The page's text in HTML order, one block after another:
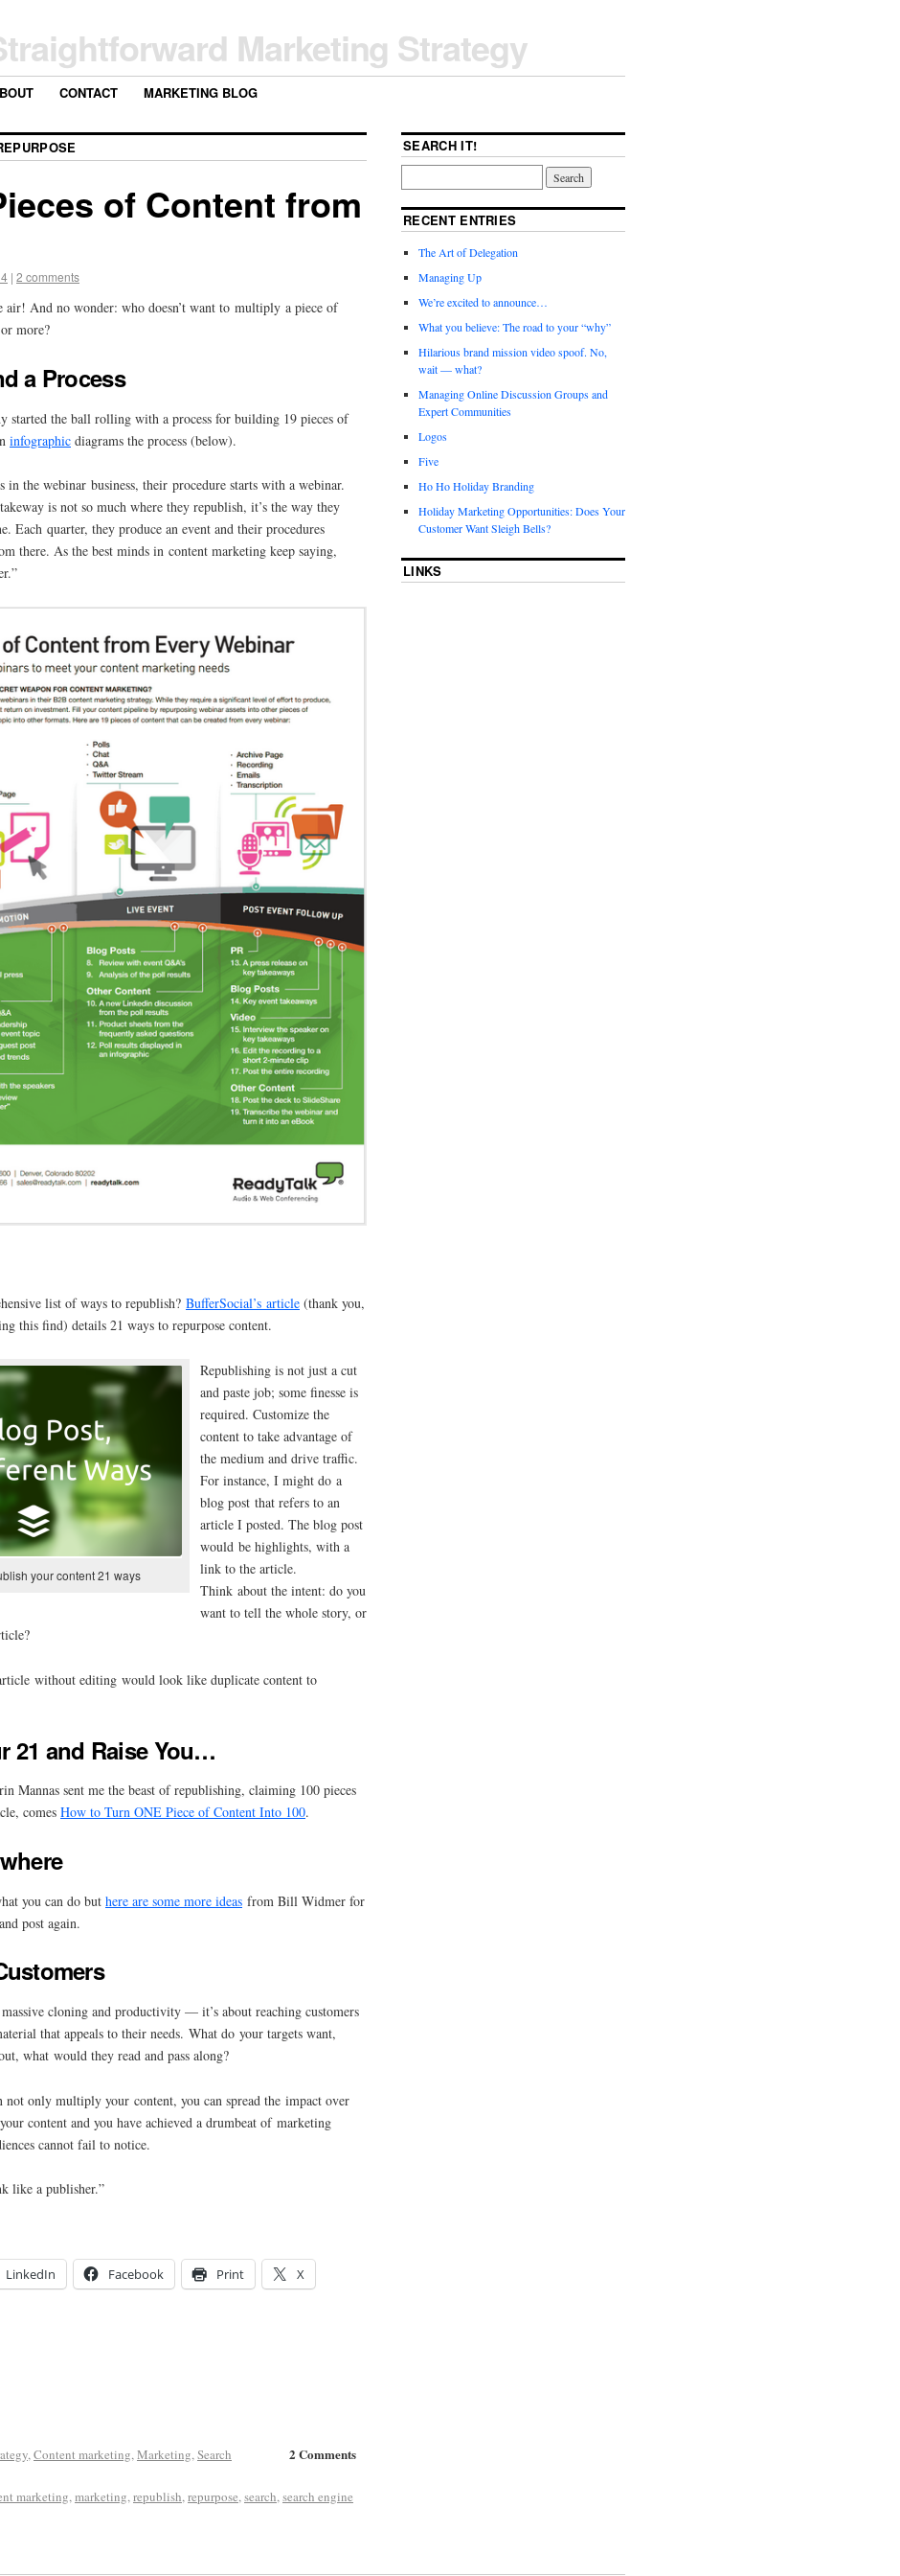
Marketing Strategy
CONTACT MARKETING BLOG
of Content from
| 2 comments
air! And no wonder: who doesn’t want to multiply a piece of
more?
a Process
started the ball rolling with a process for building 19 pieces of
infographic diagrams the process (below).
in the webinar business, their procedure starts with a webinar.
is not so much where they republish, it’s the way they
Each quarter, they produce an event and their procedures
there. As the best minds in content marketing keep saying,
list of ways to republish? BufferSocial’s article (thank you,
this find) details 21 ways to repurpose content.
your content 21 ways
Republishing is not just a cut
and paste job; some finesse is
required. Customize the
content to take advantage of
the medium and drive traffic.
For instance, I might do a
blog post that refers to an
article I posted. The blog post
would be highlights, with a
link to the article.
Think about the intent: do you
want to tell the whole story, or
without editing would look like duplicate content to
21 and Raise You…
Mannas sent me the beast of republishing, claiming 100 pieces
comes How to Turn ONE Piece of Content Into 100.
you can do but here are some more ideas from Bill Widmer for
post again.
cloning and productivity — it’s about reaching customers
that appeals to their needs. What do your targets want,
what would they read and pass along?
only multiply your content, you can spread the impact over
content and you have achieved a drumbeat of marketing
cannot fail to notice.
like a publisher.”
LinkedIn Facebook Print X
2 Comments
,Content marketing,Marketing,Search
marketing,marketing,republish,repurpose,search,search engine
SEARCH IT!
RECENT ENTRIES
The Art of Delegation
Managing Up
We’re excited to announce…
What you believe: The road to your “why”
Hilarious brand mission video spoof. No,
wait — what?
Managing Online Discussion Groups and
Expert Communities
Logos
Five
Ho Ho Holiday Branding
Holiday Marketing Opportunities: Does Your
Customer Want Sleigh Bells?
LINKS